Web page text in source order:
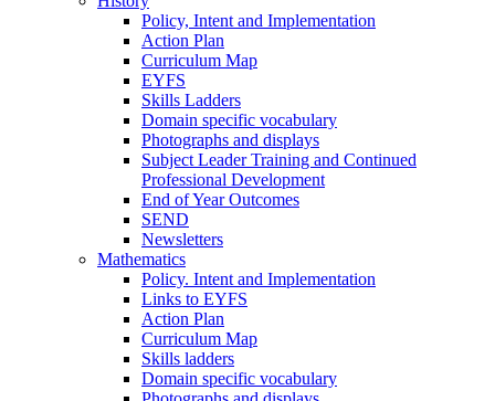
Policy, Intent and Implementation
Action Plan
Curriculum Map
EYFS
Skills Ladders
Domain specific vocabulary
Photographs and displays
Subject Leader Training and Continued
Professional Development
End of Year Outcomes
SEND
Newsletters
Mathematics
Policy. Intent and Implementation
Links to EYFS
Action Plan
Curriculum Map
Skills ladders
Domain specific vocabulary